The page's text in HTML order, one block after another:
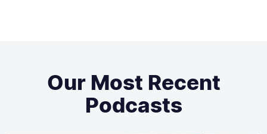
Our Most Recent
Podcasts